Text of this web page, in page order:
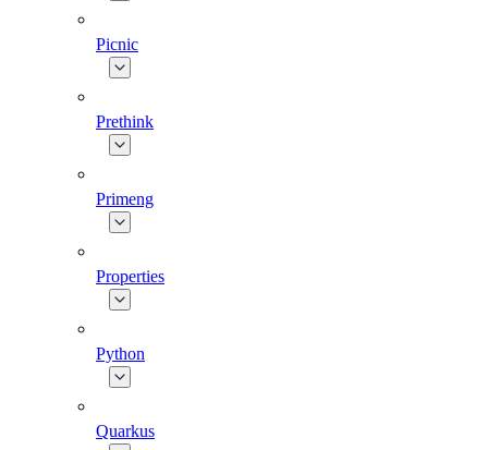
Picnic
Prethink
Primeng
Properties
Python
Quarkus